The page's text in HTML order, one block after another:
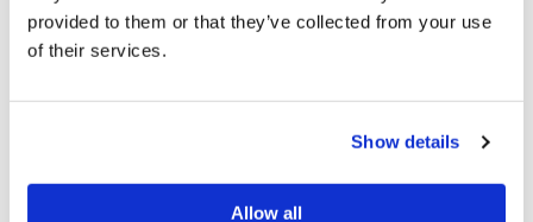
provided to them or that they’ve collected from your use
of their services.
Show details
Allow all
Do you want to be loved and understood? Of course you
without ever having felt truly loved and understood.
Why? What is the reason for this paradox? According to